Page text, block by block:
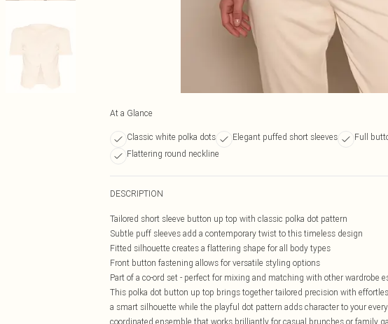
At a Glance
Classic white polka dots Elegant puffed short sleeves Full
Flattering round neckline
DESCRIPTION
Tailored short sleeve button up top with classic polka dot pattern
Subtle puff sleeves add a contemporary twist to this timeless design
Fitted silhouette creates a flattering shape for all body types
Front button fastening allows for versatile styling options
Part of a co-ord set - perfect for mixing and matching with other wardrobe
This polka dot button up top brings together tailored precision with
a smart silhouette while the playful dot pattern adds character to your
coordinated ensemble that works brilliantly for casual brunches or family